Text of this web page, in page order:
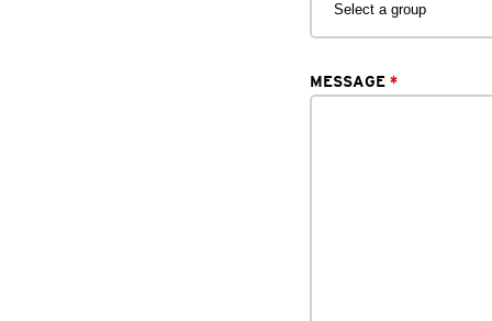
MESSAGE *